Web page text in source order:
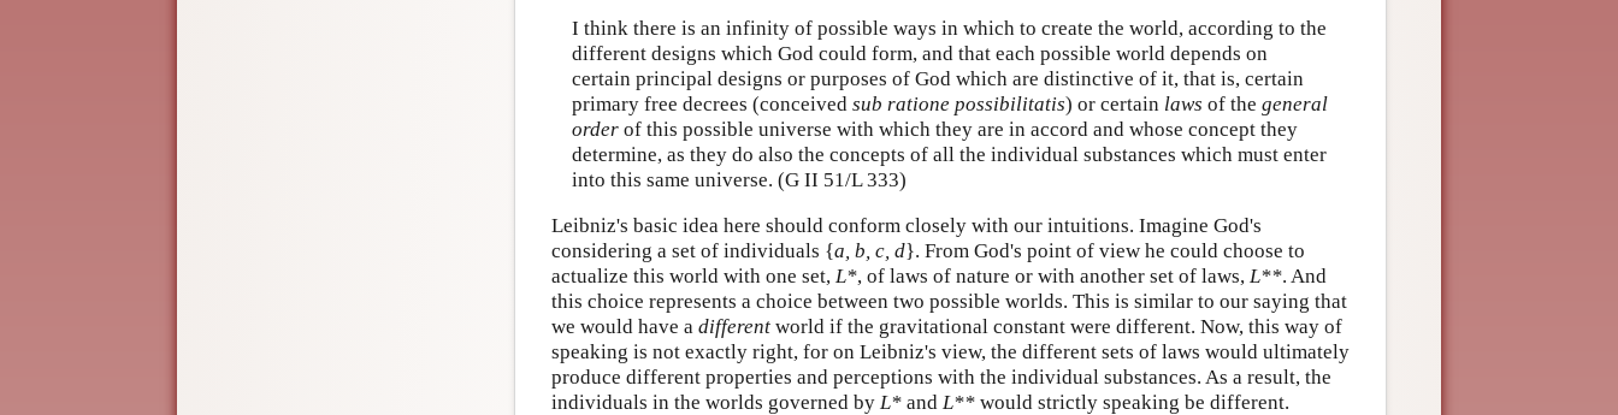
I think there is an infinity of possible ways in which to create the world, according to the
different designs which God could form, and that each possible world depends on
certain principal designs or purposes of God which are distinctive of it, that is, certain
primary free decrees (conceived sub ratione possibilitatis) or certain laws of the general
orderof this possible universe with which they are in accord and whose concept they
determine, as they do also the concepts of all the individual substances which must enter
into this same universe. (G II 51/L 333)
Leibniz's basic idea here should conform closely with our intuitions. Imagine God's
considering a set of individuals {a, b, c, d}. From God's point of view he could choose to
actualize this world with one set, L*, of laws of nature or with another set of laws, L**. And
this choice represents a choice between two possible worlds. This is similar to our saying that
we would have a different world if the gravitational constant were different. Now, this way of
speaking is not exactly right, for on Leibniz's view, the different sets of laws would ultimately
produce different properties and perceptions with the individual substances. As a result, the
individuals in the worlds governed by L* and L** would strictly speaking be different.